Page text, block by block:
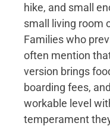
hike, and small
small living room
Families who
often mention
version brings
boarding fees,
workable level
temperament